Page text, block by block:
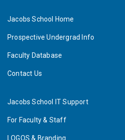
Jacobs School Home
Prospective Undergrad Info
Faculty Database
Contact Us
Jacobs School IT Support
For Faculty & Staff
LOGOS & Branding